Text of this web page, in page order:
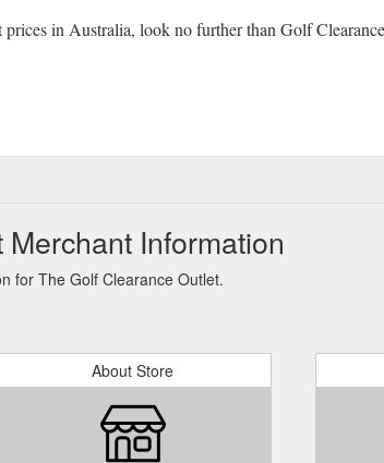
in Australia, look no further than Golf
Information
for The Golf Clearance Outlet.
About Store